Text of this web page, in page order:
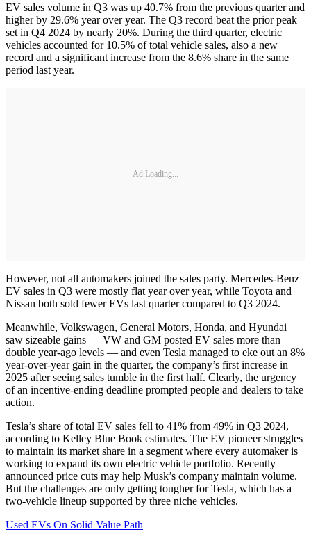
EV sales volume in Q3 was up 40.7% from the previous quarter and
higher by 29.6% year over year. The Q3 record beat the prior peak
set in Q4 2024 by nearly 20%. During the third quarter, electric
vehicles accounted for 10.5% of total vehicle sales, also a new
record and a significant increase from the 8.6% share in the same
period last year.
Ad Loading...
However, not all automakers joined the sales party. Mercedes-Benz
EV sales in Q3 were mostly flat year over year, while Toyota and
Nissan both sold fewer EVs last quarter compared to Q3 2024.
Meanwhile, Volkswagen, General Motors, Honda, and Hyundai
saw sizeable gains — VW and GM posted EV sales more than
double year-ago levels — and even Tesla managed to eke out an 8%
year-over-year gain in the quarter, the company’s first increase in
2025 after seeing sales tumble in the first half. Clearly, the urgency
of an incentive-ending deadline prompted people and dealers to take
action.
Tesla’s share of total EV sales fell to 41% from 49% in Q3 2024,
according to Kelley Blue Book estimates. The EV pioneer struggles
to maintain its market share in a segment where every automaker is
working to expand its own electric vehicle portfolio. Recently
announced price cuts may help Musk’s company maintain volume.
But the challenges are only getting tougher for Tesla, which has a
two-vehicle lineup supported by three niche vehicles.
Used EVs On Solid Value Path